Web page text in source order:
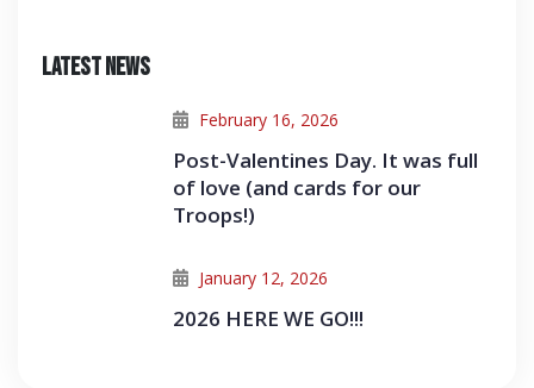
Latest News
February 16, 2026
Post-Valentines Day. It was full
of love (and cards for our
Troops!)
January 12, 2026
2026 HERE WE GO!!!